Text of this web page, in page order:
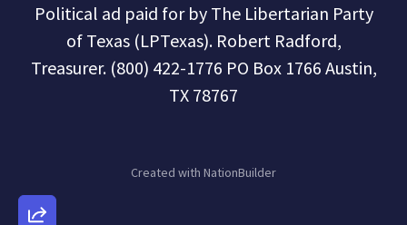
Political ad paid for by The Libertarian Party
of Texas (LPTexas). Robert Radford,
Treasurer. (800) 422-1776 PO Box 1766 Austin,
TX 78767
Created with NationBuilder